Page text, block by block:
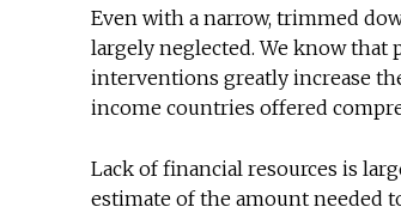
Even with a narrow, trimmed
largely neglected. We know that
interventions greatly increase
income countries offered
Lack of financial resources is
estimate of the amount needed